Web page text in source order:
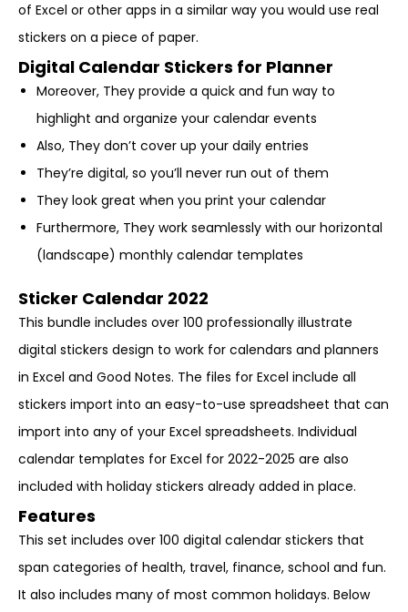
of Excel or other apps in a similar way you would use real
stickers on a piece of paper.
Digital Calendar Stickers for Planner
Moreover, They provide a quick and fun way to
highlight and organize your calendar events
Also, They don’t cover up your daily entries
They’re digital, so you’ll never run out of them
They look great when you print your calendar
Furthermore, They work seamlessly with our horizontal
(landscape) monthly calendar templates
Sticker Calendar 2022
This bundle includes over 100 professionally illustrate
digital stickers design to work for calendars and planners
in Excel and Good Notes. The files for Excel include all
stickers import into an easy-to-use spreadsheet that can
import into any of your Excel spreadsheets. Individual
calendar templates for Excel for 2022-2025 are also
included with holiday stickers already added in place.
Features
This set includes over 100 digital calendar stickers that
span categories of health, travel, finance, school and fun.
It also includes many of most common holidays. Below